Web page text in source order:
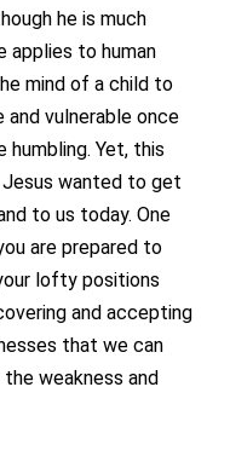
he is much
applies to human
mind of a child to
vulnerable once
humbling. Yet, this
wanted to get
to us today. One
are prepared to
lofty positions
and accepting
that we can
weakness and